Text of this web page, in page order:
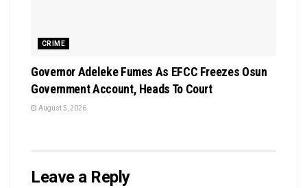
CRIME
Governor Adeleke Fumes As EFCC Freezes Osun
Government Account, Heads To Court
August 5, 2026
Leave a Reply